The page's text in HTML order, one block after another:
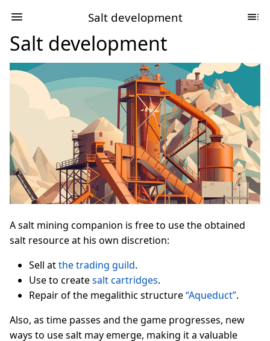
Salt development
Salt development
A salt mining companion is free to use the obtained
salt resource at his own discretion:
Sell atthe trading guild.
Use to createsalt cartridges.
Repair of the megalithic structure“Aqueduct”.
Also, as time passes and the game progresses, new
ways to use salt may emerge, making it a valuable